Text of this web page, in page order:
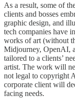
As a result, some of
clients and bosses
graphic design, and
tech companies have
works of art (without
Midjourney, OpenAI,
tailored to a clients’
artist. The work will
not legal to copyright
corporate client will
facing needs.